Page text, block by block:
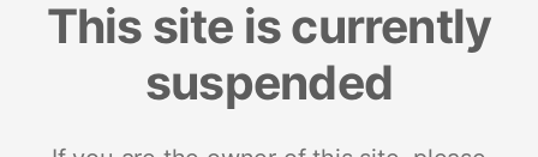
This site is currently
suspended